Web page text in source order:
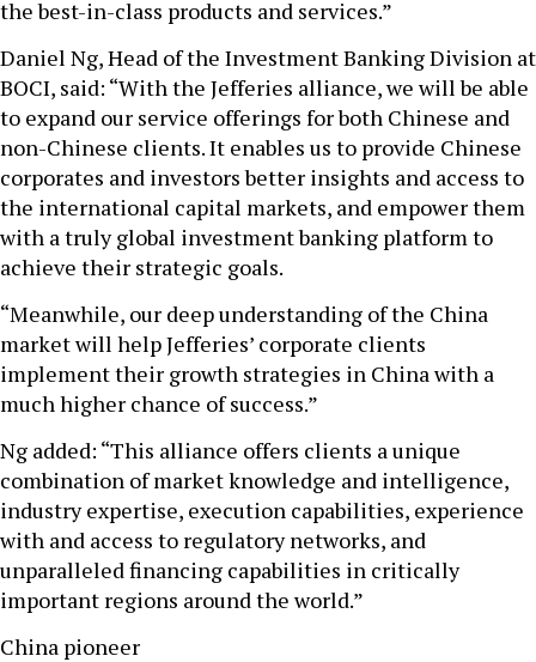
the best-in-class products and services.”
Daniel Ng, Head of the Investment Banking Division at
BOCI, said: “With the Jefferies alliance, we will be able
to expand our service offerings for both Chinese and
non-Chinese clients. It enables us to provide Chinese
corporates and investors better insights and access to
the international capital markets, and empower them
with a truly global investment banking platform to
achieve their strategic goals.
“Meanwhile, our deep understanding of the China
market will help Jefferies’ corporate clients
implement their growth strategies in China with a
much higher chance of success.”
Ng added: “This alliance offers clients a unique
combination of market knowledge and intelligence,
industry expertise, execution capabilities, experience
with and access to regulatory networks, and
unparalleled financing capabilities in critically
important regions around the world.”
China pioneer